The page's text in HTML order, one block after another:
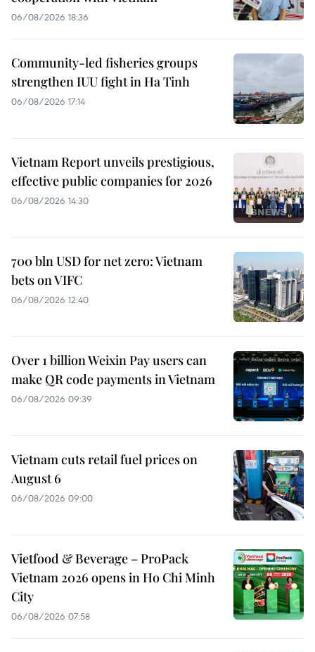
06/08/2026 18:36
Community-led fisheries groups
strengthen IUU fight in Ha Tinh
06/08/2026 17:14
Vietnam Report unveils prestigious,
effective public companies for 2026
06/08/2026 14:30
700 bln USD for net zero: Vietnam
bets on VIFC
06/08/2026 12:40
Over 1 billion Weixin Pay users can
make QR code payments in Vietnam
06/08/2026 09:39
Vietnam cuts retail fuel prices on
August 6
06/08/2026 09:00
Vietfood & Beverage – ProPack
Vietnam 2026 opens in Ho Chi Minh
City
06/08/2026 07:58